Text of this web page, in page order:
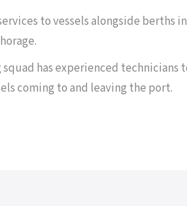
to vessels alongside berths
squad has experienced technicians
coming to and leaving the port.